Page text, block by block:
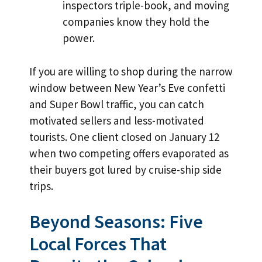
inspectors triple-book, and moving
companies know they hold the
power.
If you are willing to shop during the narrow
window between New Year’s Eve confetti
and Super Bowl traffic, you can catch
motivated sellers and less-motivated
tourists. One client closed on January 12
when two competing offers evaporated as
their buyers got lured by cruise-ship side
trips.
Beyond Seasons: Five
Local Forces That